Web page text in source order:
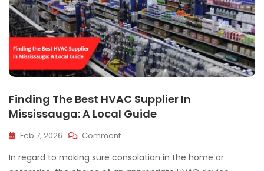
Finding The Best HVAC Supplier In
Mississauga: A Local Guide
Feb 7, 2026 CommentOn
The
In regard to making sure consolation in the home or